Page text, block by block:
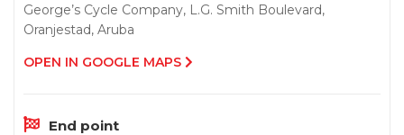
George’s Cycle Company, L.G. Smith Boulevard,
Oranjestad, Aruba
OPEN IN GOOGLE MAPS
End point